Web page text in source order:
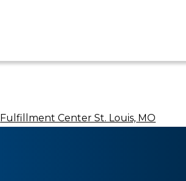
Fulfillment Center St. Louis, MO​